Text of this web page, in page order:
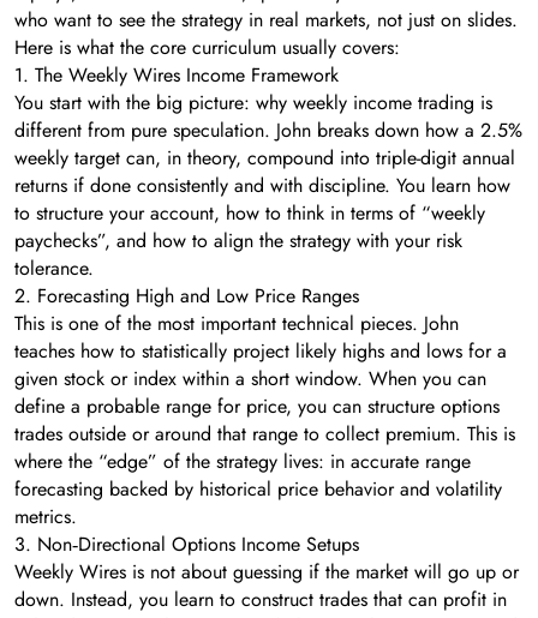
who want to see the strategy in real markets, not just on slides.
Here is what the core curriculum usually covers:
1. The Weekly Wires Income Framework
You start with the big picture: why weekly income trading is
different from pure speculation. John breaks down how a 2.5%
weekly target can, in theory, compound into triple-digit annual
returns if done consistently and with discipline. You learn how
to structure your account, how to think in terms of “weekly
paychecks”, and how to align the strategy with your risk
tolerance.
2. Forecasting High and Low Price Ranges
This is one of the most important technical pieces. John
teaches how to statistically project likely highs and lows for a
given stock or index within a short window. When you can
define a probable range for price, you can structure options
trades outside or around that range to collect premium. This is
where the “edge” of the strategy lives: in accurate range
forecasting backed by historical price behavior and volatility
metrics.
3. Non‑Directional Options Income Setups
Weekly Wires is not about guessing if the market will go up or
down. Instead, you learn to construct trades that can profit in